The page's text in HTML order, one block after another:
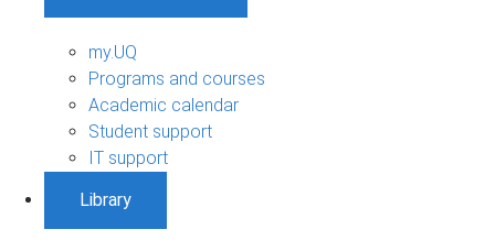
my.UQ
Programs and courses
Academic calendar
Student support
IT support
Library